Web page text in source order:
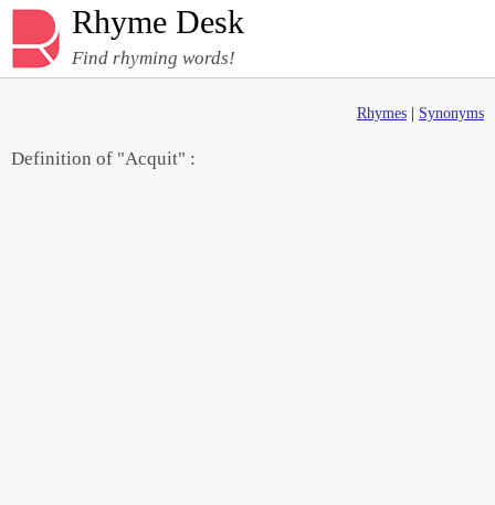
Rhyme Desk
Find rhyming words!
Rhymes Synonyms
Definition of "Acquit" :